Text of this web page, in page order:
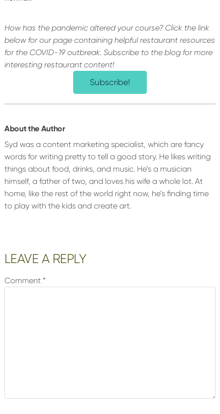
How has the pandemic altered your course? Click the link
below for our page containing helpful restaurant resources
for the COVID-19 outbreak. Subscribe to the blog for more
interesting restaurant content!
Subscribe!
About the Author
Syd was a content marketing specialist, which are fancy
words for writing pretty to tell a good story. He likes writing
things about food, drinks, and music. He’s a musician
himself, a father of two, and loves his wife a whole lot. At
home, like the rest of the world right now, he’s finding time
to play with the kids and create art.
Reader
LEAVE A REPLY
Comment *